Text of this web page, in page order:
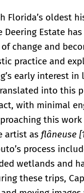
Florida’s oldest
Deering Estate
change and
practice and
early interest in
into this
with minimal
this
artist as flâneuse
process
wetlands and
these trips,